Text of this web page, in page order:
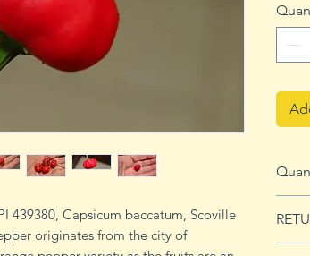
439380, Capsicum baccatum, Scoville
originates from the city of